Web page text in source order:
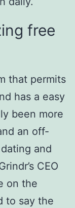
free
that permits
has a easy
been more
an off-
and
CEO
on the
to say the